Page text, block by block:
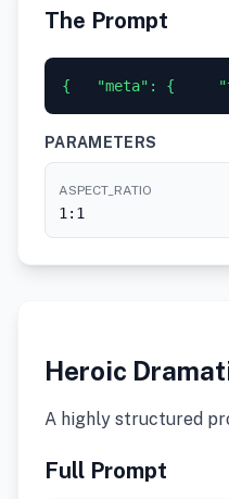
The Prompt
{   "meta": {
PARAMETERS
ASPECT_RATIO
1:1
Heroic
A highly structured
Full Prompt